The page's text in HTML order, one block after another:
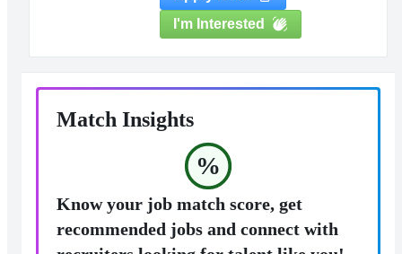
I'm Interested
Match Insights
%
Know your job match score, get
recommended jobs and connect with